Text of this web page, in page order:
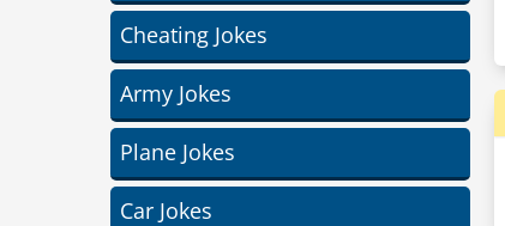
Cheating Jokes
Army Jokes
Plane Jokes
Car Jokes